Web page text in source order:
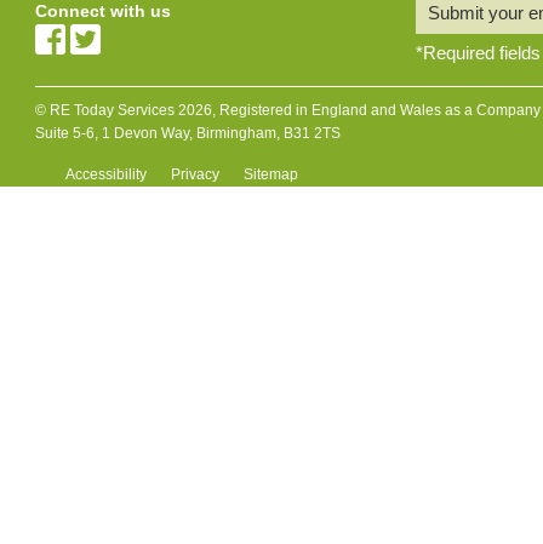
Connect with us
Submit your
*Required fields
© RE Today Services 2026, Registered in England and Wales as a
Suite 5-6, 1 Devon Way, Birmingham, B31 2TS
Accessibility Privacy Sitemap